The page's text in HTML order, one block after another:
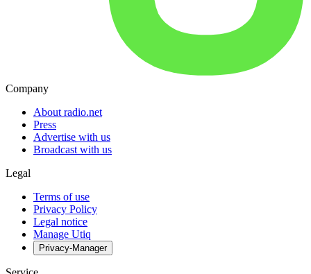
Company
About radio.net
Press
Advertise with us
Broadcast with us
Legal
Terms of use
Privacy Policy
Legal notice
Manage Utiq
Privacy-Manager